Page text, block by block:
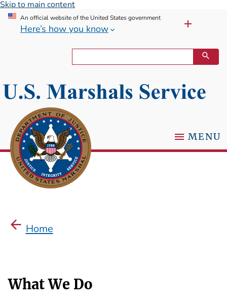
Skip to main content
An official website of the United States government
Here’s how you know
MENU
Home
What We Do